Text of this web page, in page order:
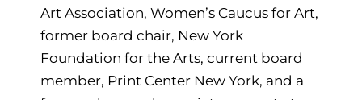
Art Association, Women’s Caucus for Art,
former board chair, New York
Foundation for the Arts, current board
member, Print Center New York, and a